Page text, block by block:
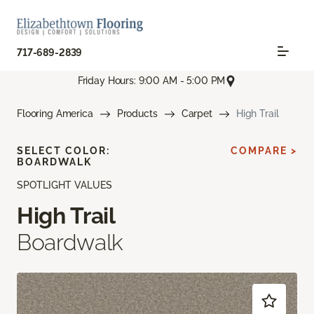
717-689-2839
Friday Hours: 9:00 AM - 5:00 PM
Flooring America Products Carpet High Trail
SPOTLIGHT VALUES
High Trail
Boardwalk
SELECT COLOR:
BOARDWALK
COMPARE >